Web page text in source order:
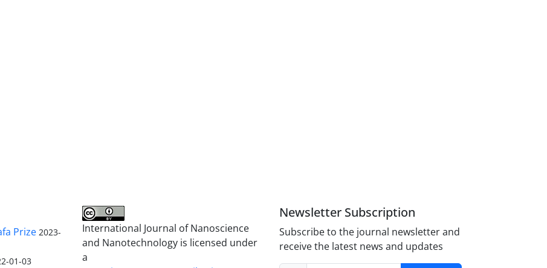
Prize 2023-
01-03
International Journal of Nanoscience
and Nanotechnology is licensed under
a
Newsletter Subscription
Subscribe to the journal newsletter and
receive the latest news and updates